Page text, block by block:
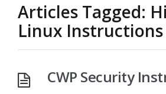
Articles Tagged:
Linux Instructions
CWP Security